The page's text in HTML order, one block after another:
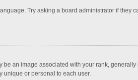
Try asking a board administrator if they
an image associated with your rank,
unique or personal to each user.